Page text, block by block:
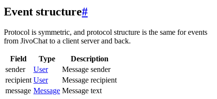
Event structure#
Protocol is symmetric, and protocol structure is the same for events
from JivoChat to a client server and back.
Field Type
Description
sender
User
Message sender
recipient User
Message recipient
message Message Message text